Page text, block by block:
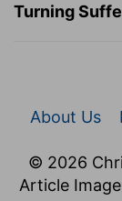
Turning
About Us
© 2026
Article